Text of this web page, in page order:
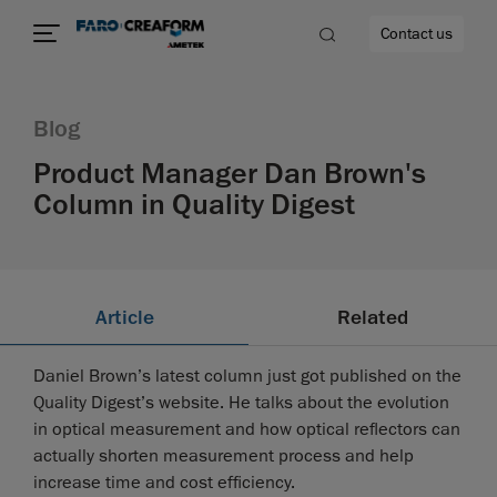
Contact us
Blog
Product Manager Dan Brown's
Column in Quality Digest
Article Related
Daniel Brown’s latest column just got published on the
Quality Digest’s website. He talks about the evolution
in optical measurement and how optical reflectors can
actually shorten measurement process and help
increase time and cost efficiency.